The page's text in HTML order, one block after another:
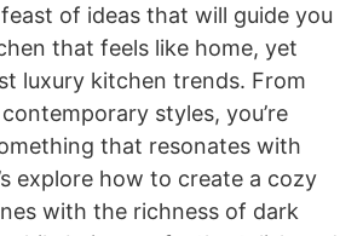
of ideas that will guide you
that feels like home, yet
luxury kitchen trends. From
styles, you’re
that resonates with
explore how to create a cozy
with the richness of dark